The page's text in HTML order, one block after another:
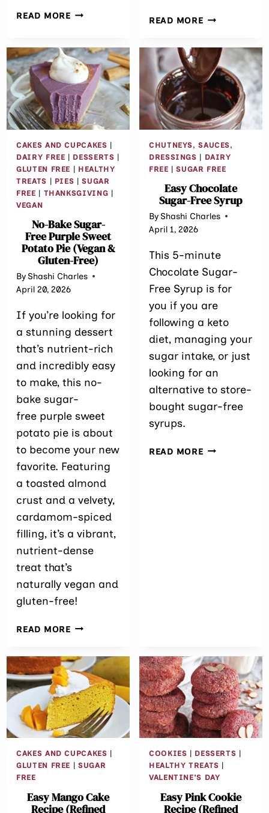
READ MORESUGAR
CAKE
BREAKFAST
BARS
READ MOREORANGE
{SUGAR
FREE
•
GLUTEN
FREE}
CAKES AND CUPCAKES |
DAIRY FREE | DESSERTS |
GLUTEN FREE | HEALTHY
TREATS | PIES |SUGAR
FREE | THANKSGIVING |
VEGAN
No-Bake Sugar-
Free Purple Sweet
Potato Pie (Vegan &
Gluten-Free)
ByShashi Charles
April 20, 2026
If you’re looking for
a stunning dessert
that’s nutrient-rich
and incredibly easy
to make, this no-
bake sugar-
free purple sweet
potato pie is about
to become your new
favorite. Featuring
a toasted almond
crust and a velvety,
cardamom-spiced
filling, it’s a vibrant,
nutrient-dense
treat that’s
naturally vegan and
gluten-free!
READ MORENO-
SWEET
POTATO
PIE (VEGAN &
GLUTEN-
FREE)
CHUTNEYS, SAUCES,
DRESSINGS | DAIRY
FREE |SUGAR FREE
Easy Chocolate
Sugar-Free Syrup
ByShashi Charles
April 1, 2026
This 5-minute
Chocolate Sugar-
Free Syrup is for
you if you are
following a keto
diet, managing your
sugar intake, or just
looking for an
alternative to store-
bought sugar-free
syrups.
READ MOREEASY
CAKES AND CUPCAKES |
GLUTEN FREE |SUGAR
FREE
Easy Mango Cake
Recipe (Refined
COOKIES | DESSERTS |
HEALTHY TREATS |
VALENTINE'S DAY
Easy Pink Cookie
Recipe (Refined